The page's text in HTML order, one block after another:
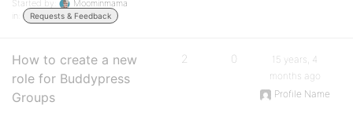
Started by:
Moominmama
in:
Requests & Feedback
How to create a new
role for Buddypress
Groups
2 0
15 years, 4
months ago
Profile Name